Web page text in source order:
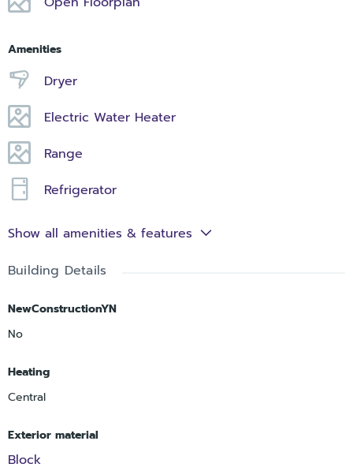
Amenities
Dryer
Electric Water Heater
Range
Refrigerator
Show all amenities & features
Building Details
NewConstructionYN
No
Heating
Central
Exterior material
Block